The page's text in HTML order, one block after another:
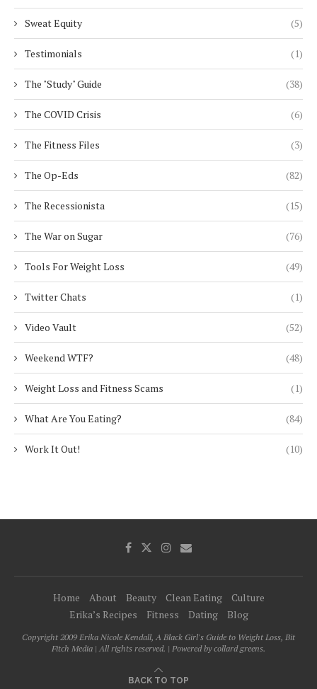
Sweat Equity (5)
Testimonials (1)
The "Study" Guide (38)
The COVID Crisis (6)
The Fitness Files (3)
The Op-Eds (82)
The Recessionista (15)
The War on Sugar (76)
Tools For Weight Loss (49)
Twitter Chats (1)
Video Vault (52)
Weekend WTF? (48)
Weight Loss and Fitness Scams (1)
What Are You Eating? (84)
Work It Out! (10)
Home About Beauty Clean Eating
Culture
Erika’s Recipes
Fitness Dating Blog
Copyright 2009 Erika Nicole Kendall, A Black Girl's Guide to Weight Loss, Bit
Fitch Media | All rights reserved. | Powered by collard greens.
BACK TO TOP